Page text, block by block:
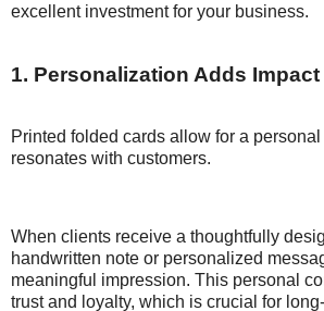
excellent investment for your business.
1. Personalization Adds Impact
Printed folded cards allow for a
resonates with customers.
When clients receive a thoughtfully
handwritten note or personalized
meaningful impression. This personal
trust and loyalty, which is crucial for